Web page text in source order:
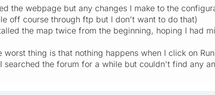
the webpage but any changes I make to the
off course through ftp but I don't want to do that)
the map twice from the beginning, hoping I had
worst thing is that nothing happens when I click on
searched the forum for a while but couldn't find any